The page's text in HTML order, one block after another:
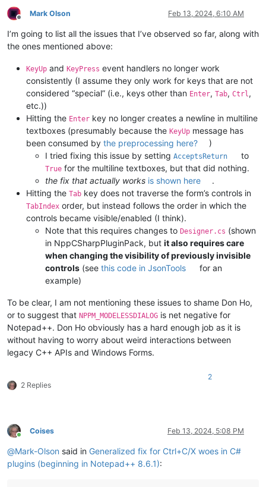
Offline
Mark Olson Feb 13, 2024, 6:10 AM
I’m going to list all the issues that I’ve observed so far, along with
the ones mentioned above:
KeyUp and KeyPress event handlers no longer work
consistently (I assume they only work for keys that are not
considered “special” (i.e., keys other than Enter, Tab, Ctrl ,
etc.))
Hitting the Enter key no longer creates a newline in multiline
textboxes (presumably because the KeyUp message has
been consumed by the preprocessing here?
)
I tried fixing this issue by setting AcceptsReturn to
True for the multiline textboxes, but that did nothing.
the fix that actually works is shown here
.
Hitting the Tab key does not traverse the form’s controls in
TabIndex order, but instead follows the order in which the
controls became visible/enabled (I think).
Note that this requires changes to Designer.cs (shown
in NppCSharpPluginPack, but it also requires care
when changing the visibility of previously invisible
controls (see this code in JsonTools
for an
example)
To be clear, I am not mentioning these issues to shame Don Ho,
or to suggest that NPPM_MODELESSDIALOG is net negative for
Notepad++. Don Ho obviously has a hard enough job as it is
without having to worry about weird interactions between
legacy C++ APIs and Windows Forms.
2 Replies
2
Online
Coises Feb 13, 2024, 5:08 PM
@Mark-Olson said in Generalized fix for Ctrl+C/X woes in C#
plugins (beginning in Notepad++ 8.6.1):